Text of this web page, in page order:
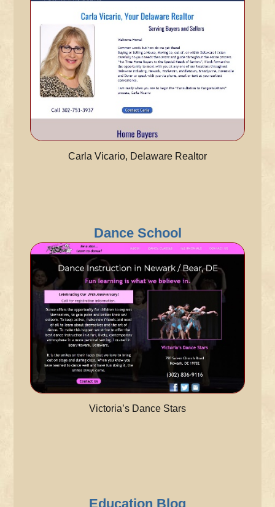
Carla Vicario, Delaware Realtor
Dance School
Victoria’s Dance Stars
Education Blog